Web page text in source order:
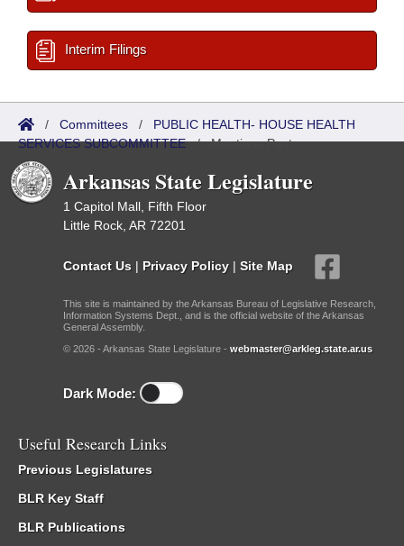
Interim Filings
/ Committees / PUBLIC HEALTH- HOUSE HEALTH
SERVICES SUBCOMMITTEE/Meetings Past
Arkansas State Legislature
1 Capitol Mall, Fifth Floor
Little Rock, AR 72201
Contact Us | Privacy Policy | Site Map
This site is maintained by the Arkansas Bureau of Legislative Research,
Information Systems Dept., and is the official website of the Arkansas
General Assembly.
© 2026 - Arkansas State Legislature - webmaster@arkleg.state.ar.us
Dark Mode:
Useful Research Links
Previous Legislatures
BLR Key Staff
BLR Publications